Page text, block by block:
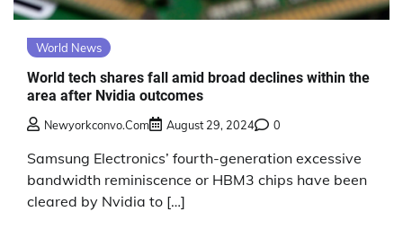
World News
World tech shares fall amid broad declines within the
area after Nvidia outcomes
Newyorkconvo.com August 29, 2024 0
Samsung Electronics’ fourth-generation excessive
bandwidth reminiscence or HBM3 chips have been
cleared by Nvidia to […]